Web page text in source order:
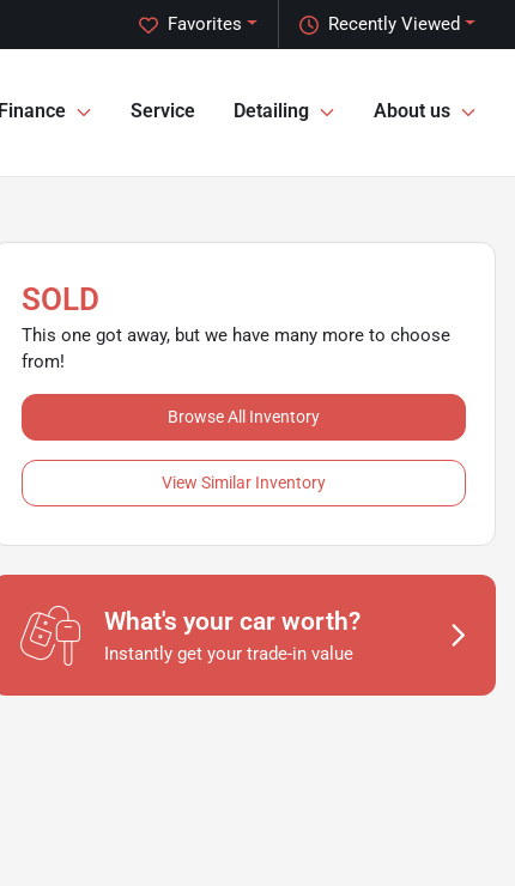
Recently Viewed
Favorites
Finance Service Detailing About us
SOLD
This one got away, but we have many more to choose
from!
Browse All Inventory
View Similar Inventory
What's your car worth?
Instantly get your trade-in value